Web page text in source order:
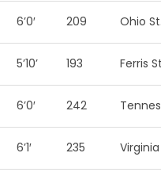
6’0′ 209 Ohio
5’10’ 193 Ferris
6’0′ 242
6’1′ 235 Virginia